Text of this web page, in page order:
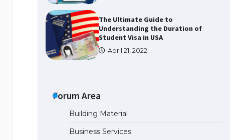
The Ultimate Guide to
Understanding the Duration of
Student Visa in USA
April 21, 2022
The Ultimate Guide to US Student
Forum Area
Building Material
Business Services